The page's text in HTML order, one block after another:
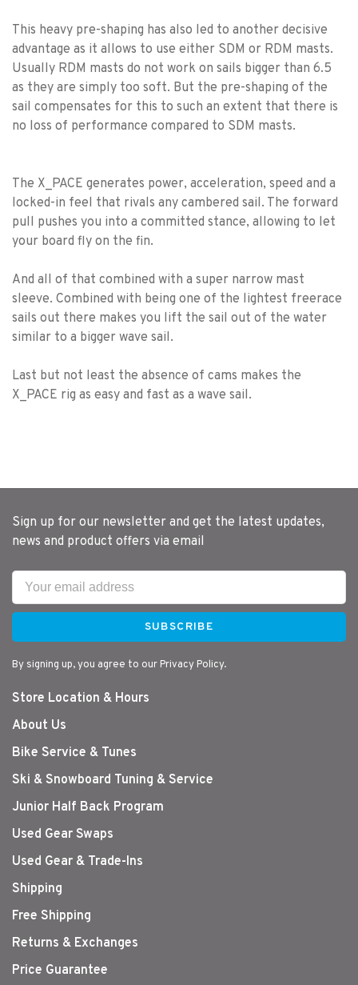
This heavy pre-shaping has also led to another decisive
advantage as it allows to use either SDM or RDM masts.
Usually RDM masts do not work on sails bigger than 6.5
as they are simply too soft. But the pre-shaping of the
sail compensates for this to such an extent that there is
no loss of performance compared to SDM masts.
The X_PACE generates power, acceleration, speed and a
locked-in feel that rivals any cambered sail. The forward
pull pushes you into a committed stance, allowing to let
your board fly on the fin.
And all of that combined with a super narrow mast
sleeve. Combined with being one of the lightest freerace
sails out there makes you lift the sail out of the water
similar to a bigger wave sail.
Last but not least the absence of cams makes the
X_PACE rig as easy and fast as a wave sail.
Sign up for our newsletter and get the latest updates,
news and product offers via email
SUBSCRIBE
By signing up, you agree to our Privacy Policy.
Store Location & Hours
About Us
Bike Service & Tunes
Ski & Snowboard Tuning & Service
Junior Half Back Program
Used Gear Swaps
Used Gear & Trade-Ins
Shipping
Free Shipping
Returns & Exchanges
Price Guarantee